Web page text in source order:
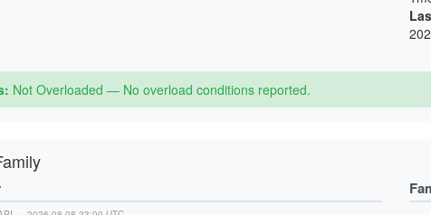
Not Overloaded — No overload conditions reported.